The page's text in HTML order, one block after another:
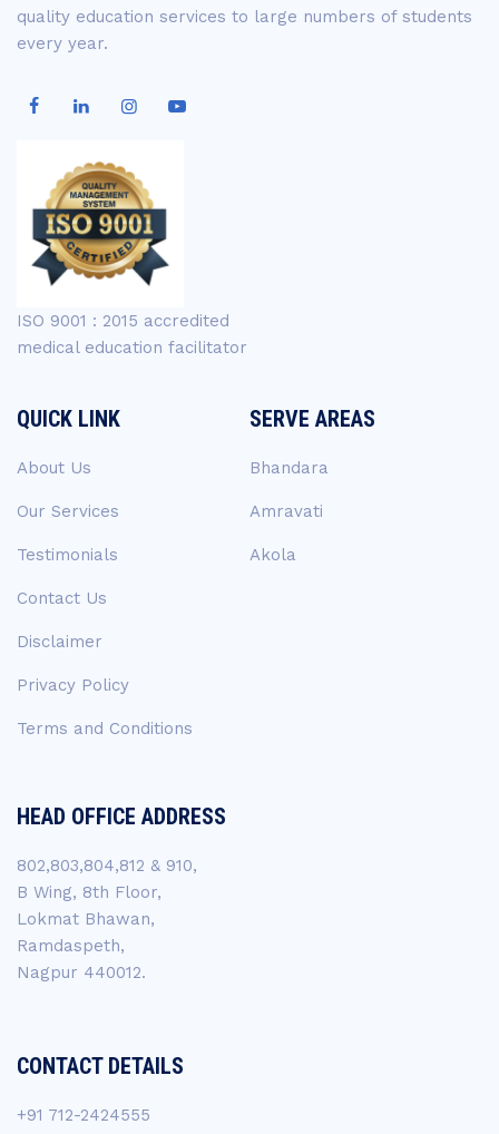
quality education services to large numbers of students
every year.
ISO 9001 : 2015 accredited
medical education facilitator
QUICK LINK
About Us
Our Services
Testimonials
Contact Us
Disclaimer
Privacy Policy
Terms and Conditions
SERVE AREAS
Bhandara
Amravati
Akola
HEAD OFFICE ADDRESS
802,803,804,812 & 910,
B Wing, 8th Floor,
Lokmat Bhawan,
Ramdaspeth,
Nagpur 440012.
CONTACT DETAILS
+91 712-2424555